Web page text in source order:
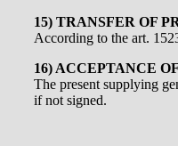
15) TRANSFER OF
According to the art.
16) ACCEPTANCE
The present supplying
if not signed.